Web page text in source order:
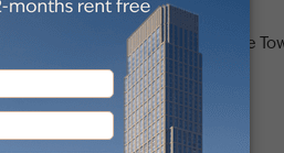
Grande (2)
Apartments for sale in Sobha One
(1)